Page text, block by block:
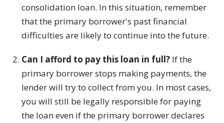
consolidation loan. In this situation, remember
that the primary borrower's past financial
difficulties are likely to continue into the future.
Can I afford to pay this loan in full?If the
primary borrower stops making payments, the
lender will try to collect from you. In most cases,
you will still be legally responsible for paying
the loan even if the primary borrower declares